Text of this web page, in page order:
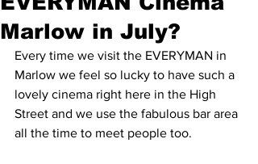
Marlow in July?
Every time we visit the EVERYMAN in
Marlow we feel so lucky to have such a
lovely cinema right here in the High
Street and we use the fabulous bar area
all the time to meet people too.